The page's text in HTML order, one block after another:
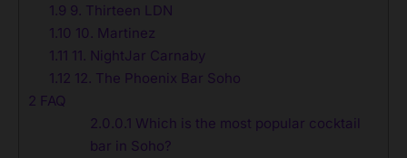
1.9 9. Thirteen LDN
1.10 10. Martinez
1.11 11. NightJar Carnaby
1.12 12. The Phoenix Bar Soho
2 FAQ
2.0.0.1 Which is the most popular cocktail
bar in Soho?